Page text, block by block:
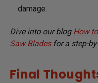
damage.
Dive into our blog How
Saw Bladesfor a step-
Final